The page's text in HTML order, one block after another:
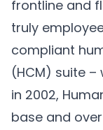
frontline and
truly
compliant
(HCM) suite
in 2002,
base and